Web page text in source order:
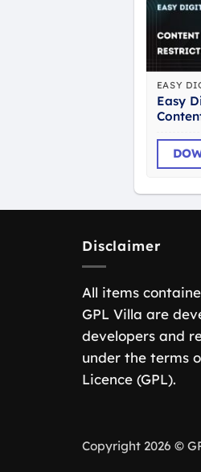
EASY
Easy
Disclaimer
All items
GPL Villa are
developers and
under the terms
Licence (GPL).
Copyright 2026 ©